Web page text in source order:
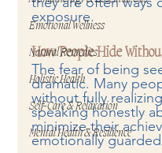
Emotional Wellness
Natural Remedies
Holistic Health
Self-Care & Relaxation
Mental Health & Resilience
exposure.
How People Hide
The fear of being
dramatic. Many
without fully
speaking honestly
minimize their
emotionally